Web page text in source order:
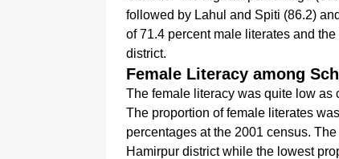
followed by Lahul and Spiti (86.2)
of 71.4 percent male literates and
district.
Female Literacy among
The female literacy was quite low as
The proportion of female literates
percentages at the 2001 census.
Hamirpur district while the lowest